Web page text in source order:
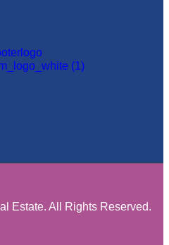
Estate. All Rights Reserved.